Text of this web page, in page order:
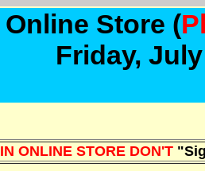
Online Store (
Friday,
IN ONLINE STORE DON'T